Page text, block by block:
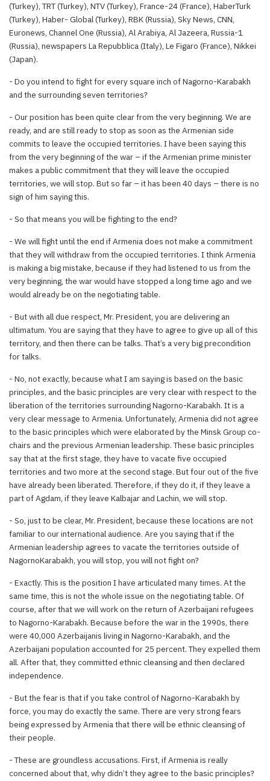
(Turkey), TRT (Turkey), NTV (Turkey), France-24 (France), HaberTurk
(Turkey), Haber- Global (Turkey), RBK (Russia), Sky News, CNN,
Euronews, Channel One (Russia), Al Arabiya, Al Jazeera, Russia-1
(Russia), newspapers La Repubblica (Italy), Le Figaro (France), Nikkei
(Japan).
- Do you intend to fight for every square inch of Nagorno-Karabakh
and the surrounding seven territories?
- Our position has been quite clear from the very beginning. We are
ready, and are still ready to stop as soon as the Armenian side
commits to leave the occupied territories. I have been saying this
from the very beginning of the war – if the Armenian prime minister
makes a public commitment that they will leave the occupied
territories, we will stop. But so far – it has been 40 days – there is no
sign of him saying this.
- So that means you will be fighting to the end?
- We will fight until the end if Armenia does not make a commitment
that they will withdraw from the occupied territories. I think Armenia
is making a big mistake, because if they had listened to us from the
very beginning, the war would have stopped a long time ago and we
would already be on the negotiating table.
- But with all due respect, Mr. President, you are delivering an
ultimatum. You are saying that they have to agree to give up all of this
territory, and then there can be talks. That’s a very big precondition
for talks.
- No, not exactly, because what I am saying is based on the basic
principles, and the basic principles are very clear with respect to the
liberation of the territories surrounding Nagorno-Karabakh. It is a
very clear message to Armenia. Unfortunately, Armenia did not agree
to the basic principles which were elaborated by the Minsk Group co-
chairs and the previous Armenian leadership. These basic principles
say that at the first stage, they have to vacate five occupied
territories and two more at the second stage. But four out of the five
have already been liberated. Therefore, if they do it, if they leave a
part of Agdam, if they leave Kalbajar and Lachin, we will stop.
- So, just to be clear, Mr. President, because these locations are not
familiar to our international audience. Are you saying that if the
Armenian leadership agrees to vacate the territories outside of
NagornoKarabakh, you will stop, you will not fight on?
- Exactly. This is the position I have articulated many times. At the
same time, this is not the whole issue on the negotiating table. Of
course, after that we will work on the return of Azerbaijani refugees
to Nagorno-Karabakh. Because before the war in the 1990s, there
were 40,000 Azerbaijanis living in Nagorno-Karabakh, and the
Azerbaijani population accounted for 25 percent. They expelled them
all. After that, they committed ethnic cleansing and then declared
independence.
- But the fear is that if you take control of Nagorno-Karabakh by
force, you may do exactly the same. There are very strong fears
being expressed by Armenia that there will be ethnic cleansing of
their people.
- These are groundless accusations. First, if Armenia is really
concerned about that, why didn’t they agree to the basic principles?